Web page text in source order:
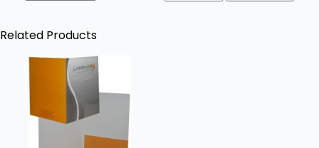
Related Products